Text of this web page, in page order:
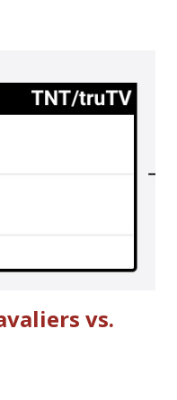
(Thursday, June
negotiations. Here's
very least, no lost
going on around
out NBA players in
vs.